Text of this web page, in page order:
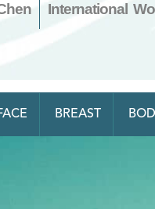
International
BREAST